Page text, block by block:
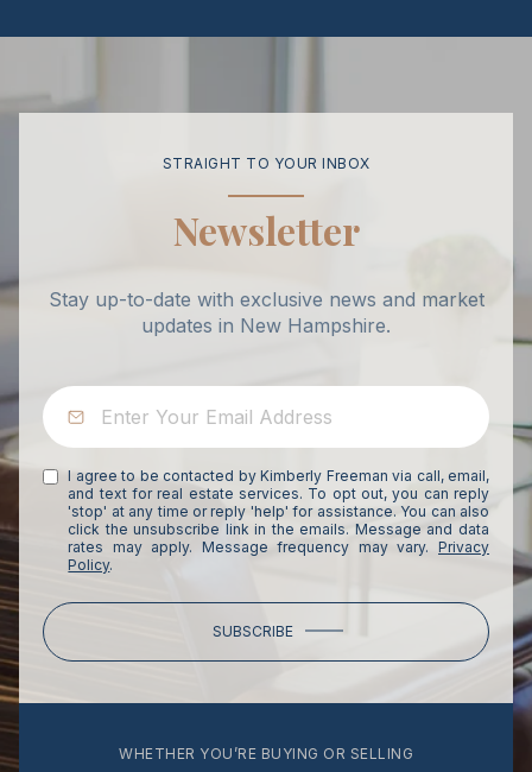
STRAIGHT TO YOUR INBOX
Newsletter
Stay up-to-date with exclusive news and market
updates in New Hampshire.
I agree to be contacted by Kimberly Freeman via call, email,
and text for real estate services. To opt out, you can reply
'stop' at any time or reply 'help' for assistance. You can also
click the unsubscribe link in the emails. Message and data
rates may apply. Message frequency may vary. Privacy
Policy.
SUBSCRIBE
WHETHER YOU’RE BUYING OR SELLING